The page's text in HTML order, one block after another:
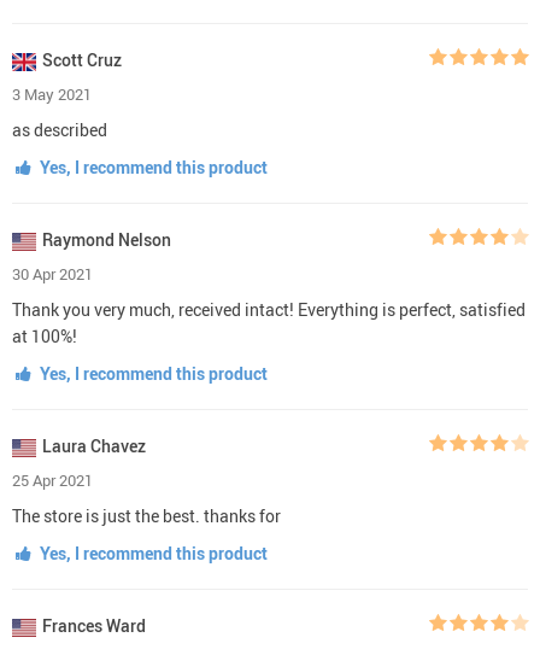
Scott Cruz
3 May 2021
as described
Yes, I recommend this product
Raymond Nelson
30 Apr 2021
Thank you very much, received intact! Everything is perfect, satisfied
at 100%!
Yes, I recommend this product
Laura Chavez
25 Apr 2021
The store is just the best. thanks for
Yes, I recommend this product
Frances Ward